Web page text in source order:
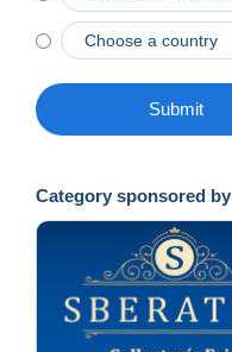
Submit
Category sponsored by